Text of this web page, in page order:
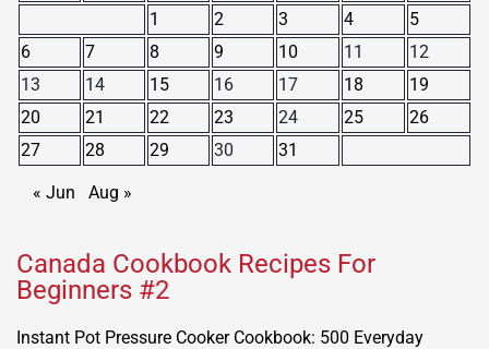
1
2 3 4
5
6
7 8 9 10 11
12
13
14 15 16 17 18
19
20
21 22 23 24 25
26
27
28 29 30 31
« Jun Aug »
Canada Cookbook Recipes For
Beginners #2
Instant Pot Pressure Cooker Cookbook: 500 Everyday